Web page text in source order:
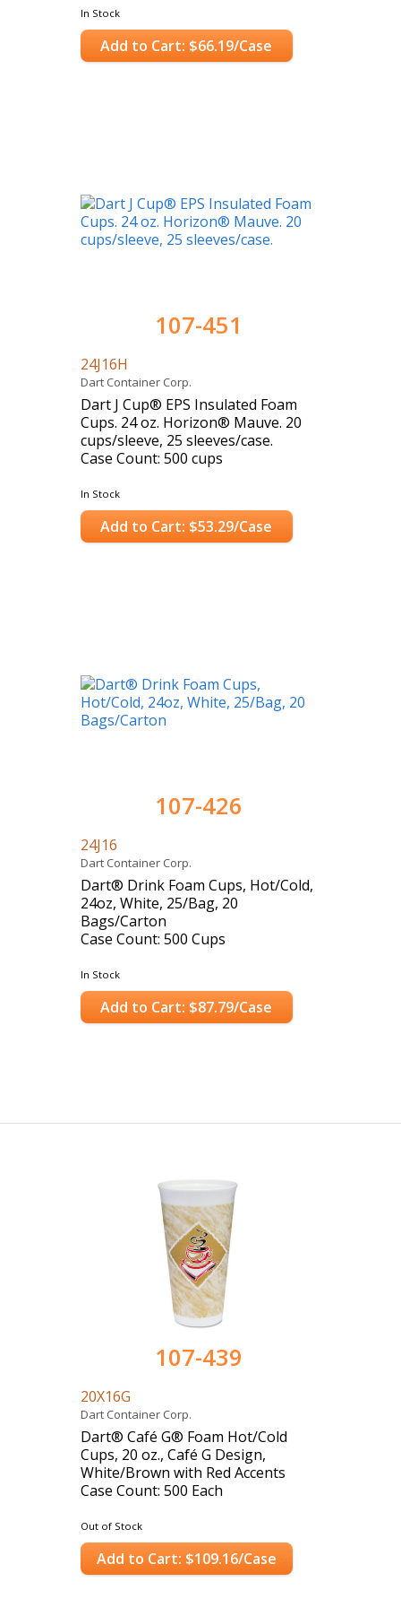
In Stock
Add to Cart: $66.19/Case
107-451
24J16H
Dart Container Corp.
Dart J Cup® EPS Insulated Foam
Cups. 24 oz. Horizon® Mauve. 20
cups/sleeve, 25 sleeves/case.
Case Count: 500 cups
In Stock
Add to Cart: $53.29/Case
107-426
24J16
Dart Container Corp.
Dart® Drink Foam Cups, Hot/Cold,
24oz, White, 25/Bag, 20
Bags/Carton
Case Count: 500 Cups
In Stock
Add to Cart: $87.79/Case
107-439
20X16G
Dart Container Corp.
Dart® Café G® Foam Hot/Cold
Cups, 20 oz., Café G Design,
White/Brown with Red Accents
Case Count: 500 Each
Out of Stock
Add to Cart: $109.16/Case